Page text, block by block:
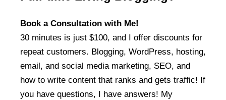
Book a Consultation with Me!
30 minutes is just $100, and I offer discounts for
repeat customers. Blogging, WordPress, hosting,
email, and social media marketing, SEO, and
how to write content that ranks and gets traffic! If
you have questions, I have answers! My